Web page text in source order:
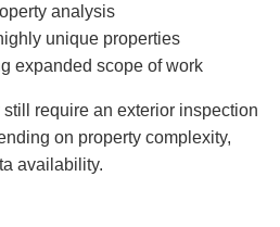
analysis
unique properties
expanded scope of work
require an exterior inspection
on property complexity,
availability.